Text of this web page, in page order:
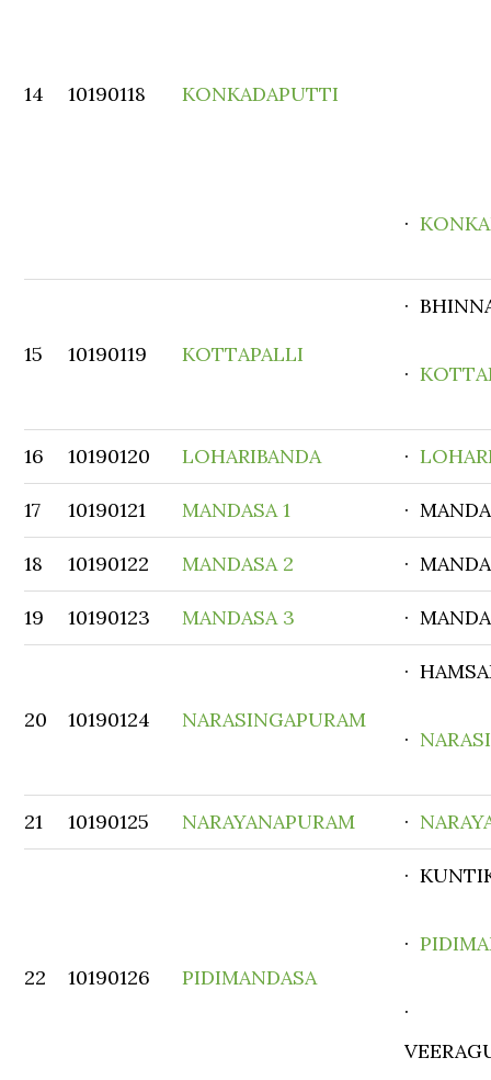
14 10190118 KONKADAPUTTI
·
15 10190119 KOTTAPALLI
·
·
16 10190120 LOHARIBANDA ·
17 10190121 MANDASA 1 ·
18 10190122 MANDASA 2 ·
19 10190123 MANDASA 3 ·
20 10190124 NARASINGAPURAM
·
·
21 10190125 NARAYANAPURAM ·
22 10190126 PIDIMANDASA
·
·
·